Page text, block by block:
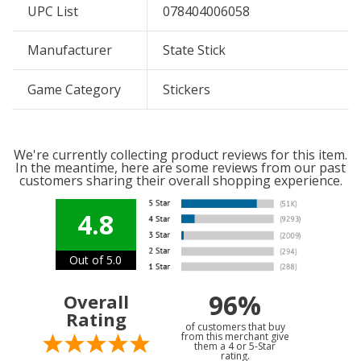
UPC List 078404006058
Manufacturer State Stick
Game Category Stickers
We're currently collecting product reviews for this item.
In the meantime, here are some reviews from our past
customers sharing their overall shopping experience.
4.8
Out of 5.0
Overall
Rating 96%
of customers that buy
from this merchant give
them a 4 or 5-Star
rating.